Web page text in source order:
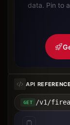
data. Pin to
API REFERENCE
GET /v1/